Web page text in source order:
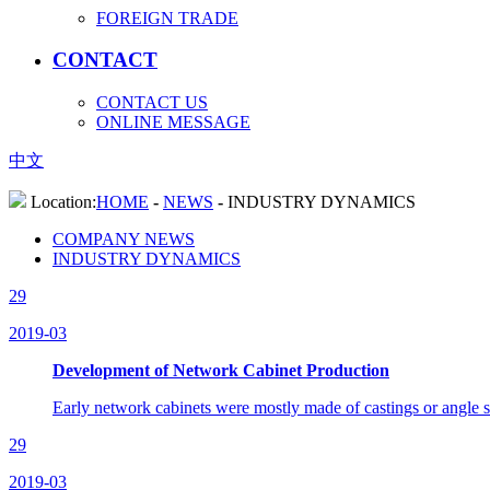
FOREIGN TRADE
CONTACT
CONTACT US
ONLINE MESSAGE
中文
Location:HOME - NEWS - INDUSTRY DYNAMICS
COMPANY NEWS
INDUSTRY DYNAMICS
29
2019-03
Development of Network Cabinet Production
Early network cabinets were mostly made of castings or
29
2019-03